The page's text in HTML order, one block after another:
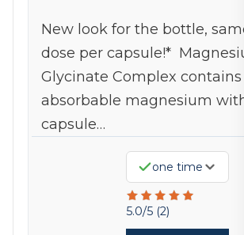
New look for the bottle,
dose per capsule!*
Glycinate Complex contains
absorbable magnesium with
capsule…
one time
5.0/5 (2)
Rated